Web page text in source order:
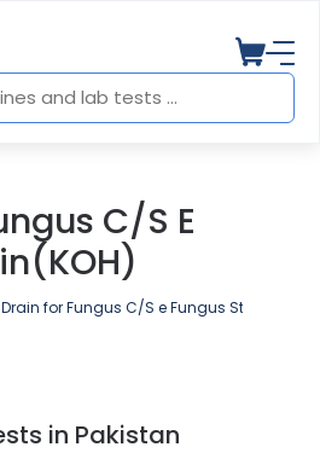
C/S E
Drain for Fungus C/S e Fungus Stain(KOH)
in Pakistan